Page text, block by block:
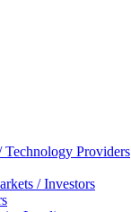
Technology Providers
/ Investors